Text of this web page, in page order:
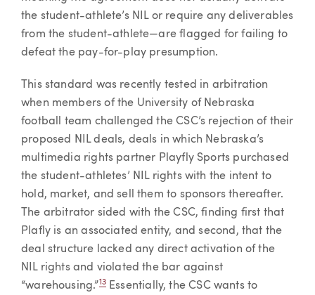
the student-athlete’s NIL or require any deliverables
from the student-athlete—are flagged for failing to
defeat the pay-for-play presumption.
This standard was recently tested in arbitration
when members of the University of Nebraska
football team challenged the CSC’s rejection of their
proposed NIL deals, deals in which Nebraska’s
multimedia rights partner Playfly Sports purchased
the student-athletes’ NIL rights with the intent to
hold, market, and sell them to sponsors thereafter.
The arbitrator sided with the CSC, finding first that
Plafly is an associated entity, and second, that the
deal structure lacked any direct activation of the
NIL rights and violated the bar against
“warehousing.”13Essentially, the CSC wants to